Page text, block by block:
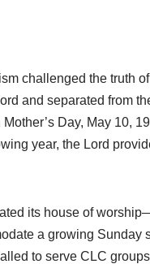
challenged the truth
and separated from
Day, May 10,
year, the Lord
its house of
a growing Sunday
to serve CLC